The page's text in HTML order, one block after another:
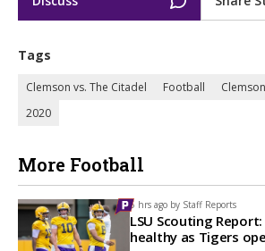
Tags
Clemson vs. The Citadel Football Clemson
2020
More Football
5 hrs ago by Staff Reports
LSU Scouting
healthy as Tigers